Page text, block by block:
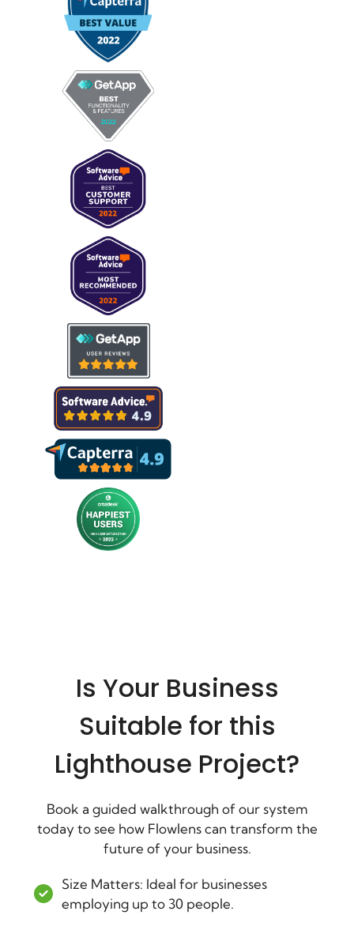
Is Your Business
Suitable for this
Lighthouse Project?
Book a guided walkthrough of our system
today to see how Flowlens can transform the
future of your business.
Size Matters: Ideal for businesses
employing up to 30 people.